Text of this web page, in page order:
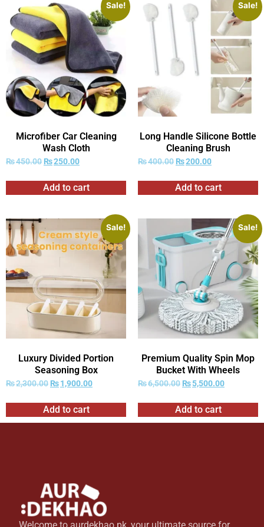
Sale!
Microfiber Car Cleaning
Wash Cloth
₨450.00 ₨250.00
Add to cart
Sale!
Long Handle Silicone Bottle
Cleaning Brush
₨400.00 ₨200.00
Add to cart
Sale!
Luxury Divided Portion
Seasoning Box
₨2,300.00 ₨1,900.00
Add to cart
Sale!
Premium Quality Spin Mop
Bucket With Wheels
₨6,500.00 ₨5,500.00
Add to cart
Welcome to aurdekhao.pk, your ultimate source for